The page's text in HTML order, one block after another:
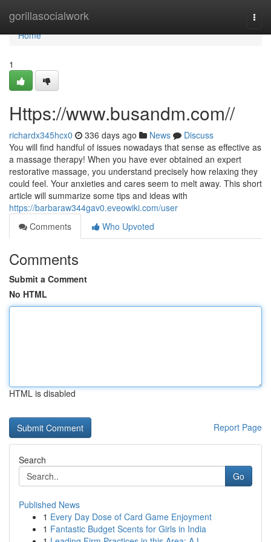
gorillasocialwork
Home
Home
1
Https://www.busandm.com//
richardx345hcx0 336 days ago News
Discuss
You will find handful of issues nowadays that sense as effective as
a massage therapy! When you have ever obtained an expert
restorative massage, you understand precisely how relaxing they
could feel. Your anxieties and cares seem to melt away. This short
article will summarize some tips and ideas with
https://barbaraw344gav0.eveowiki.com/user
Comments
Who Upvoted
Comments
Submit a Comment
No HTML
HTML is disabled
Report Page
Search
Go
Published News
1 Every Day Dose of Card Game Enjoyment
1 Fantastic Budget Scents for Girls in India